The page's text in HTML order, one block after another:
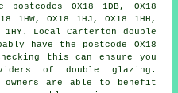
OX18 1DB, OX18
1HW, OX18 1HJ, OX18 1HH,
1HY. Local Carterton double
have the postcode OX18
this can ensure you
of double glazing.
owners are able to benefit